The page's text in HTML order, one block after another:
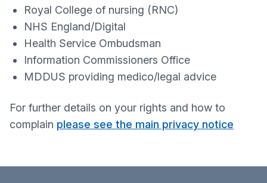
Royal College of nursing (RNC)
NHS England/Digital
Health Service Ombudsman
Information Commissioners Office
MDDUS providing medico/legal advice
For further details on your rights and how to
complain please see the main privacy notice